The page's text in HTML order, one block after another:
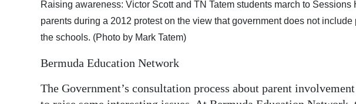
Raising awareness: Victor Scott and TN Tatem students march to
parents during a 2012 protest on the view that government does not
the schools. (Photo by Mark Tatem)
Bermuda Education Network
The Government’s consultation process about parent